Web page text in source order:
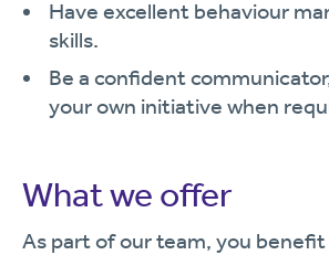
Have excellent behaviour
skills.
Be a confident
your own initiative when
What we offer
As part of our team, you